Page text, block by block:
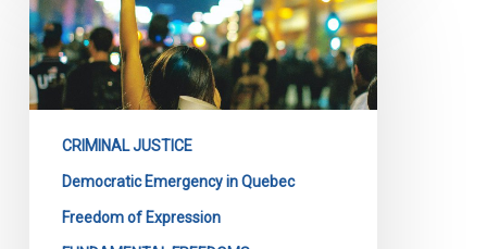
Files
Submission
on
Quebec’s
CRIMINAL JUSTICE
Democratic Emergency in Quebec
Freedom of Expression